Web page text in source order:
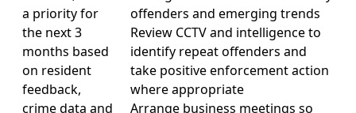
a priority for
the next 3
months based
on resident
feedback,
crime data and
offenders and emerging trends
Review CCTV and intelligence to
identify repeat offenders and
take positive enforcement action
where appropriate
Arrange business meetings so